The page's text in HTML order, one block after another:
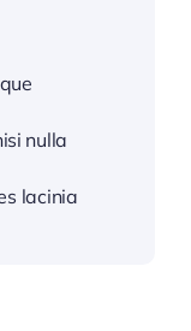
nulla
lacinia